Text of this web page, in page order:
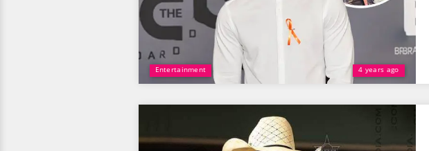
Entertainment 4 years ago